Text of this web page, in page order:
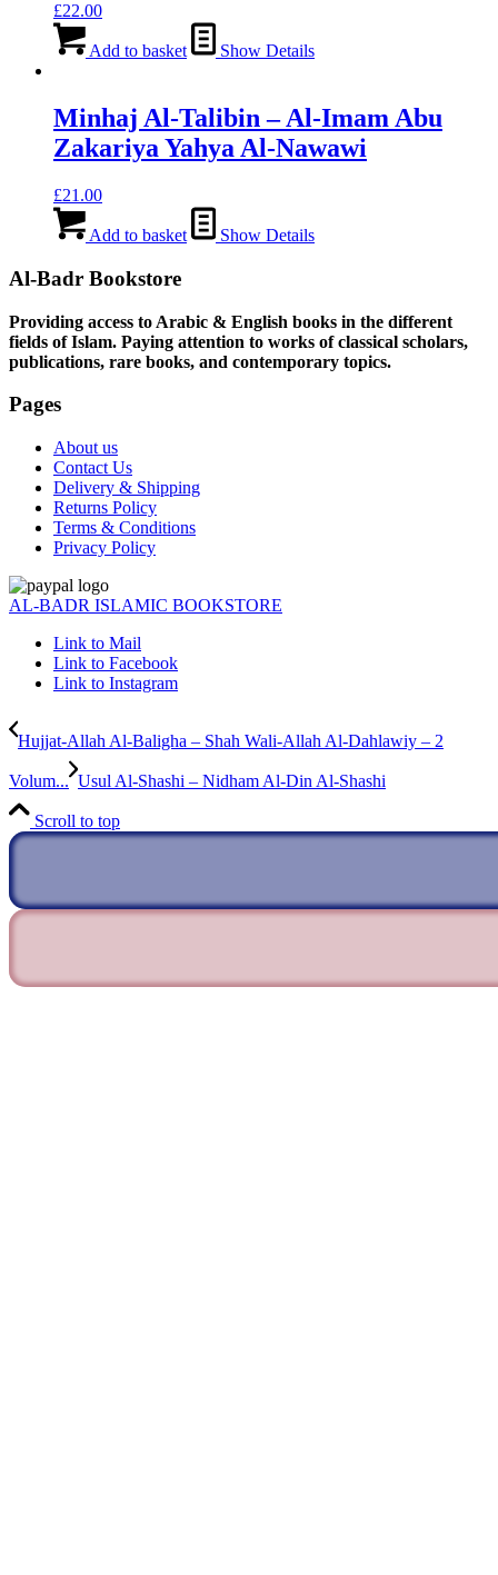
£22.00
Add to basket Show Details
Minhaj Al-Talibin – Al-Imam Abu
Zakariya Yahya Al-Nawawi
£21.00
Add to basket Show Details
Al-Badr Bookstore
Providing access to Arabic & English books in the different
fields of Islam. Paying attention to works of classical scholars,
publications, rare books, and contemporary topics.
Pages
About us
Contact Us
Delivery & Shipping
Returns Policy
Terms & Conditions
Privacy Policy
AL-BADR ISLAMIC BOOKSTORE
Link to Mail
Link to Facebook
Link to Instagram
Hujjat-Allah Al-Baligha – Shah Wali-Allah Al-Dahlawiy – 2
Volum... Usul Al-Shashi – Nidham Al-Din Al-Shashi
Scroll to top